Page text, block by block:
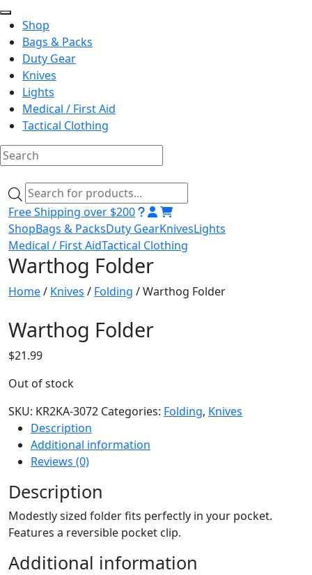
Shop
Bags & Packs
Duty Gear
Knives
Lights
Medical / First Aid
Tactical Clothing
to
content
Products
search
Free Shipping over $200
ShopBags & PacksDuty GearKnivesLights
Medical / First AidTactical Clothing
Warthog Folder
Home/ Knives / Folding / Warthog Folder
Warthog Folder
$21.99
Out of stock
SKU: KR2KA-3072 Categories: Folding, Knives
Description
Additional information
Reviews (0)
Description
Modestly sized folder fits perfectly in your pocket.
Features a reversible pocket clip.
Additional information